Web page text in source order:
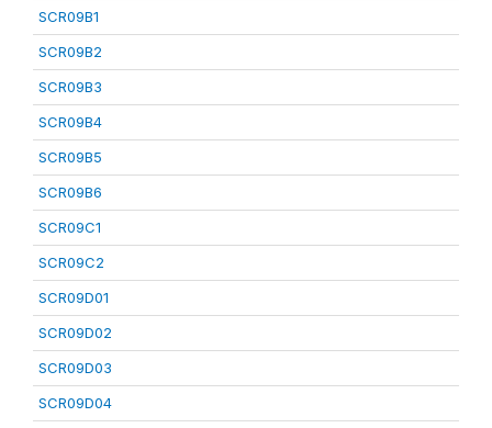
SCR09B1
SCR09B2
SCR09B3
SCR09B4
SCR09B5
SCR09B6
SCR09C1
SCR09C2
SCR09D01
SCR09D02
SCR09D03
SCR09D04